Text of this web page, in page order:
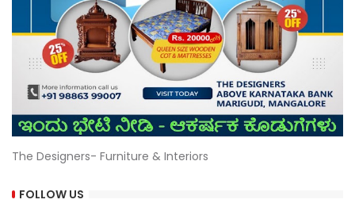
The Designers- Furniture & Interiors
FOLLOW US